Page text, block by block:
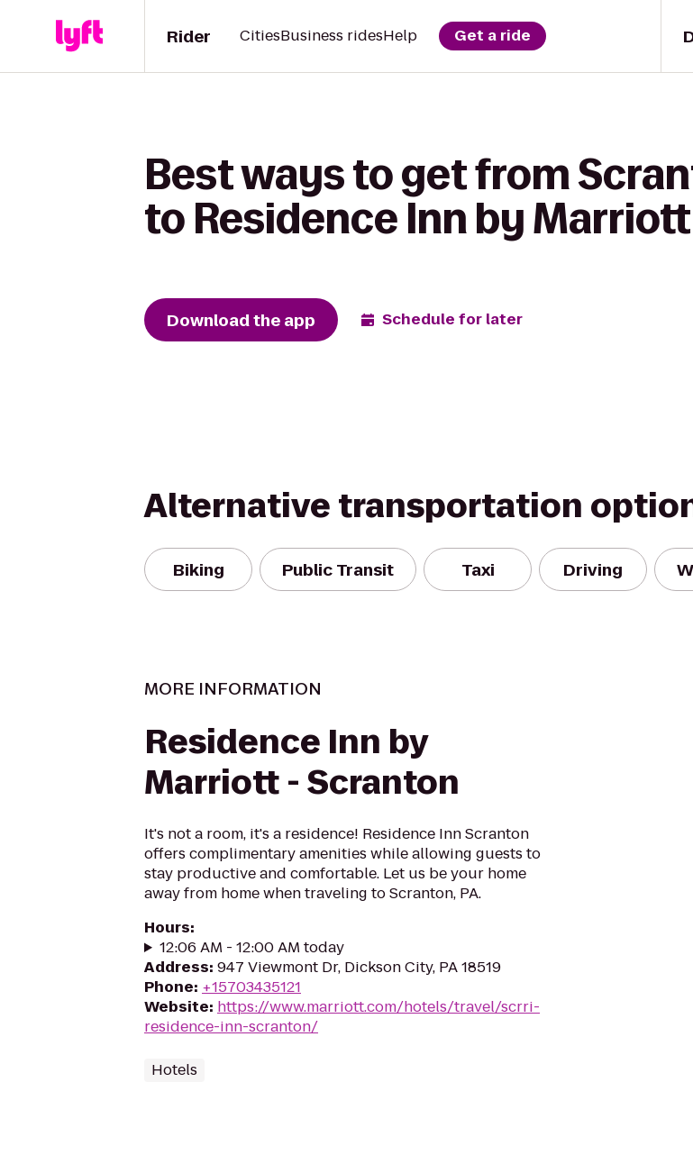
Rider CitiesBusiness ridesHelp Get a ride
Best ways to get from
to Residence Inn by
Download the app Schedule for later
Alternative transportation
Biking Public Transit Taxi Driving
MORE INFORMATION
Residence Inn by
Marriott - Scranton
It's not a room, it's a residence! Residence Inn Scranton
offers complimentary amenities while allowing guests to
stay productive and comfortable. Let us be your home
away from home when traveling to Scranton, PA.
Hours:
12:06 AM - 12:00 AM today
Address: 947 Viewmont Dr, Dickson City, PA 18519
Phone: +15703435121
Website: https://www.marriott.com/hotels/travel/scrri-
residence-inn-scranton/
Hotels